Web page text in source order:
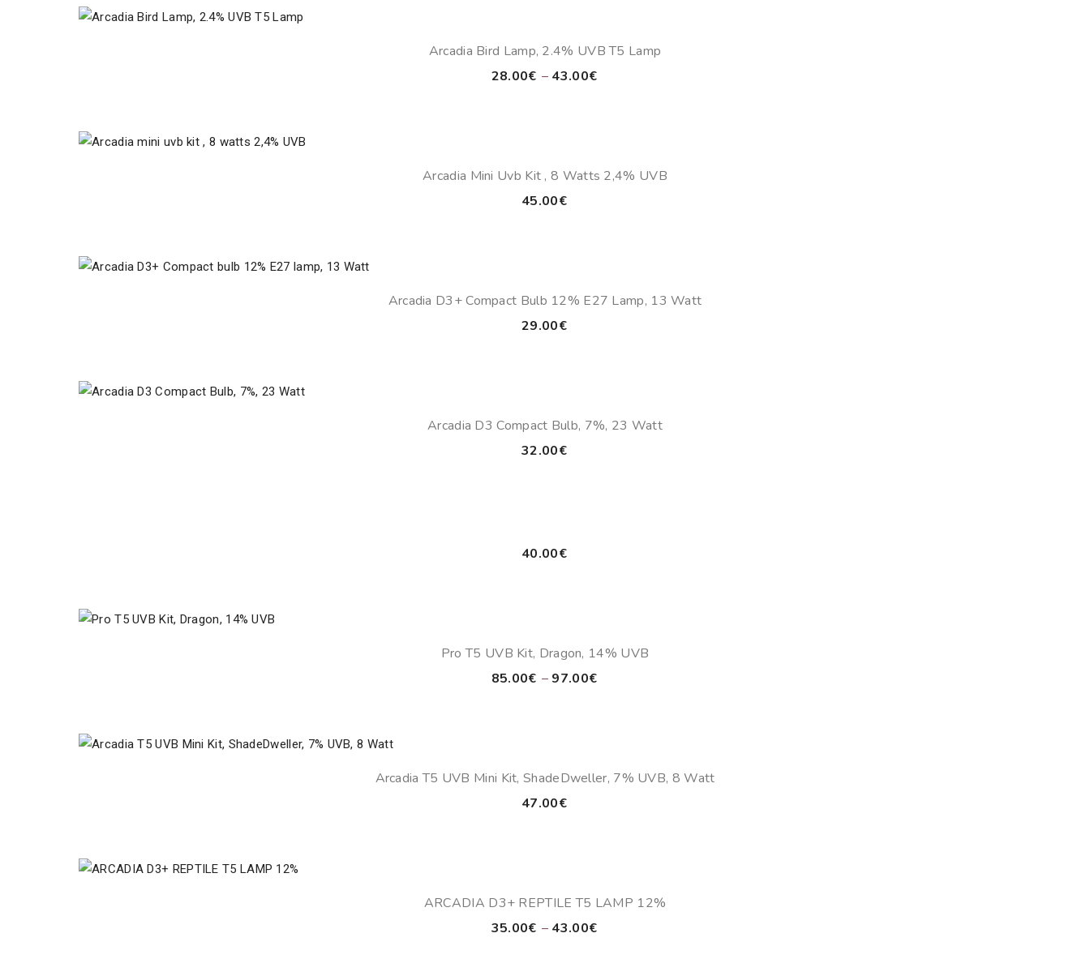
Arcadia Bird Lamp, 2.4% UVB T5 Lamp
28.00€ – 43.00€
Arcadia Mini Uvb Kit , 8 Watts 2,4% UVB
45.00€
Arcadia D3+ Compact Bulb 12% E27 Lamp, 13 Watt
29.00€
Arcadia D3 Compact Bulb, 7%, 23 Watt
32.00€
40.00€
Pro T5 UVB Kit, Dragon, 14% UVB
85.00€ – 97.00€
Arcadia T5 UVB Mini Kit, ShadeDweller, 7% UVB, 8 Watt
47.00€
ARCADIA D3+ REPTILE T5 LAMP 12%
35.00€ – 43.00€